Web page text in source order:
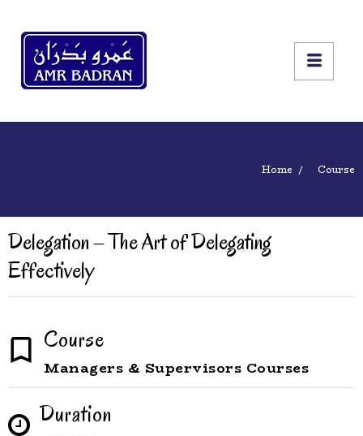
Home Course
Delegation – The Art of Delegating
Effectively
Course
Managers & Supervisors Courses
Duration